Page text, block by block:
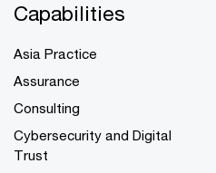
Capabilities
Asia Practice
Assurance
Consulting
Cybersecurity and Digital
Trust